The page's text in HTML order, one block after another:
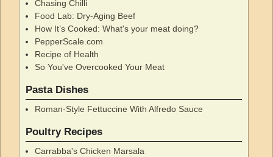
Chasing Chilli
Food Lab: Dry-Aging Beef
How It’s Cooked: What's your meat doing?
PepperScale.com
Recipe of Health
So You've Overcooked Your Meat
Pasta Dishes
Roman-Style Fettuccine With Alfredo Sauce
Poultry Recipes
Carrabba's Chicken Marsala